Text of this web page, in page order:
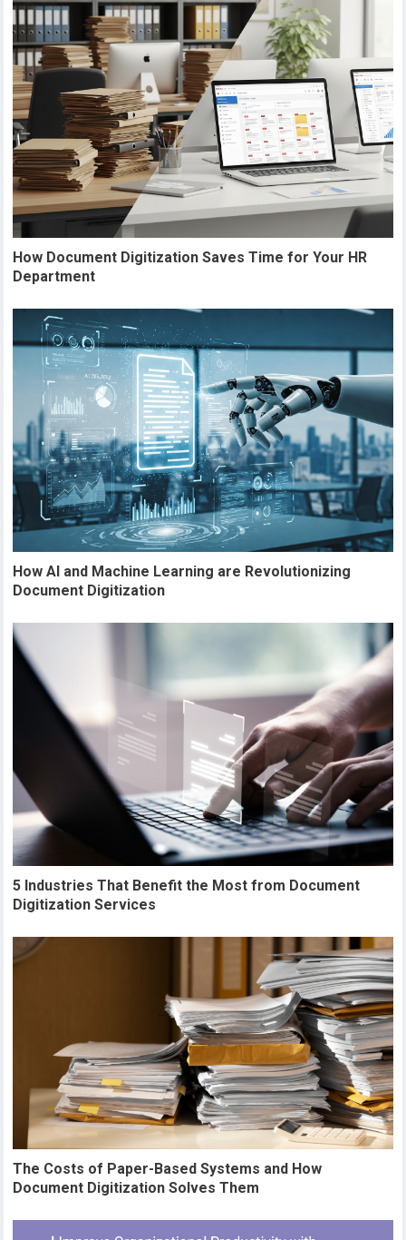
How Document Digitization Saves Time for Your HR
Department
How AI and Machine Learning are Revolutionizing
Document Digitization
5 Industries That Benefit the Most from Document
Digitization Services
The Costs of Paper-Based Systems and How
Document Digitization Solves Them